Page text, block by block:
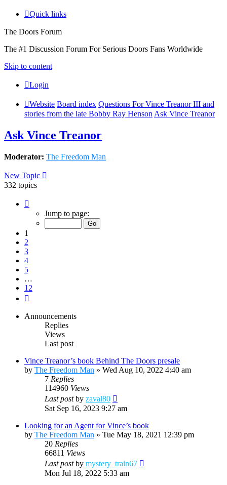
Quick links
The Doors Forum
The #1 Discussion Forum For Serious Doors Fans Worldwide
Skip to content
Login
Website Board index Questions For Vince Treanor III and
stories from the late Bobby Ray Henson Ask Vince Treanor
Ask Vince Treanor
Moderator: The Freedom Man
New Topic
332 topics
Jump to page:
1
2
3
4
5
…
12
Announcements
Replies
Views
Last post
Vince Treanor’s book Behind The Doors presale
by The Freedom Man » Wed Aug 10, 2022 4:40 am
7 Replies
114960 Views
Last postby zaval80
Sat Sep 16, 2023 9:27 am
Looking for an Agent for Vince’s book
by The Freedom Man » Tue May 18, 2021 12:39 pm
20 Replies
66811 Views
Last postby mystery_train67
Mon Jul 18, 2022 5:33 am